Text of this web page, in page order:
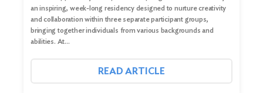
an inspiring, week-long residency designed to nurture creativity
and collaboration within three separate participant groups,
bringing together individuals from various backgrounds and
abilities. At…
READ ARTICLE